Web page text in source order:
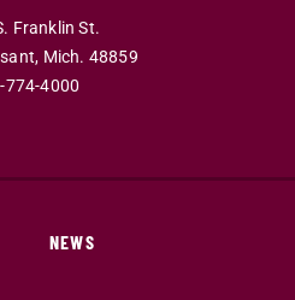
Franklin St.
Mich. 48859
774-4000
NEWS